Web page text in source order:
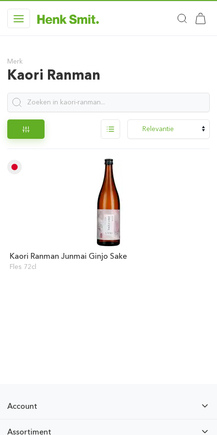
Merk
Kaori Ranman
Kaori Ranman Junmai Ginjo Sake
Fles 72cl
Account
Assortiment